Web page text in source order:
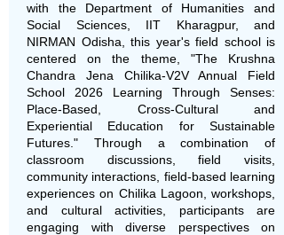
with the Department of Humanities and
Social Sciences, IIT Kharagpur, and
NIRMAN Odisha, this year's field school is
centered on the theme, "The Krushna
Chandra Jena Chilika-V2V Annual Field
School 2026 Learning Through Senses:
Place-Based, Cross-Cultural and
Experiential Education for Sustainable
Futures." Through a combination of
classroom discussions, field visits,
community interactions, field-based learning
experiences on Chilika Lagoon, workshops,
and cultural activities, participants are
engaging with diverse perspectives on